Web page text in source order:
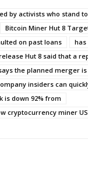
by activists who stand
Bitcoin Miner Hut 8
on past loans
has
Hut 8 said that a
the planned merger
insiders can
is down 92% from
cryptocurrency miner